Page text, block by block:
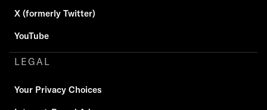
X (formerly Twitter)
YouTube
LEGAL
Your Privacy Choices